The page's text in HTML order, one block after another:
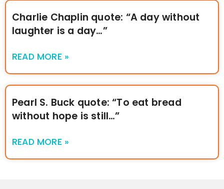
Charlie Chaplin quote: “A day without
laughter is a day…”
READ MORE »
Pearl S. Buck quote: “To eat bread
without hope is still…”
READ MORE »